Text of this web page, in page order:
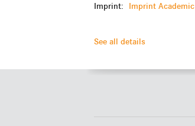
Imprint:
Imprint Academic
See all details